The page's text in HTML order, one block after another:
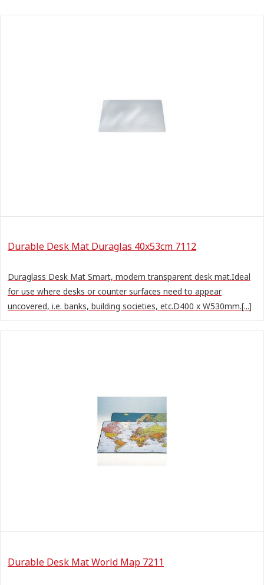
Durable Desk Mat Duraglas 40x53cm 7112
Duraglass Desk Mat Smart, modern transparent desk mat.Ideal
for use where desks or counter surfaces need to appear
uncovered, i.e. banks, building societies, etc.D400 x W530mm.[...]
Durable Desk Mat World Map 7211